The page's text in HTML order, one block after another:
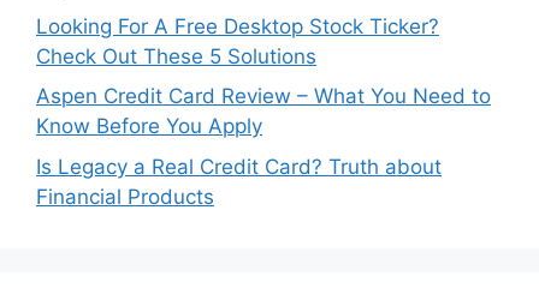
Looking For A Free Desktop Stock Ticker?
Check Out These 5 Solutions
Aspen Credit Card Review – What You Need to
Know Before You Apply
Is Legacy a Real Credit Card? Truth about
Financial Products